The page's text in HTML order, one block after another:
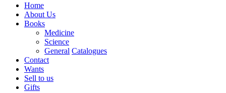
Home
About Us
Books
Medicine
Science
General Catalogues
Contact
Wants
Sell to us
Gifts